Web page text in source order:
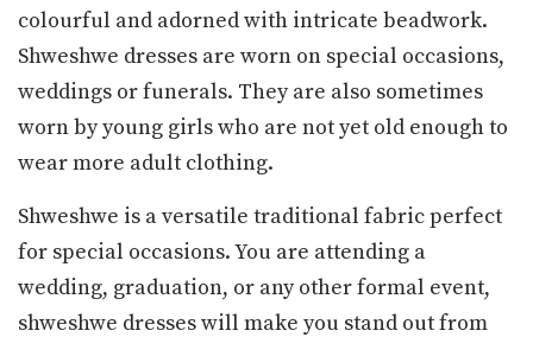
colourful and adorned with intricate beadwork.
Shweshwe dresses are worn on special occasions,
weddings or funerals. They are also sometimes
worn by young girls who are not yet old enough to
wear more adult clothing.
Shweshwe is a versatile traditional fabric perfect
for special occasions. You are attending a
wedding, graduation, or any other formal event,
shweshwe dresses will make you stand out from